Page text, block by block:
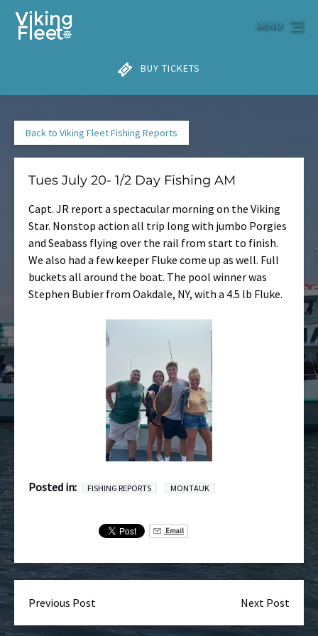
Skip to primary navigation
Skip to content
Skip to footer
BUY TICKETS
MENU
Back to Viking Fleet Fishing Reports
Tues July 20- 1/2 Day Fishing AM
Capt. JR report a spectacular morning on the Viking
Star. Nonstop action all trip long with jumbo Porgies
and Seabass flying over the rail from start to finish.
We also had a few keeper Fluke come up as well. Full
buckets all around the boat. The pool winner was
Stephen Bubier from Oakdale, NY, with a 4.5 lb Fluke.
Posted in: FISHING REPORTS MONTAUK
Email
Previous Post Next Post